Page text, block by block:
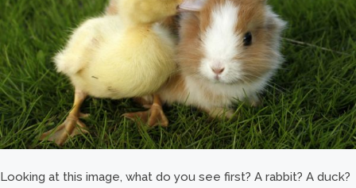
Looking at this image, what do you see first? A rabbit? A duck?